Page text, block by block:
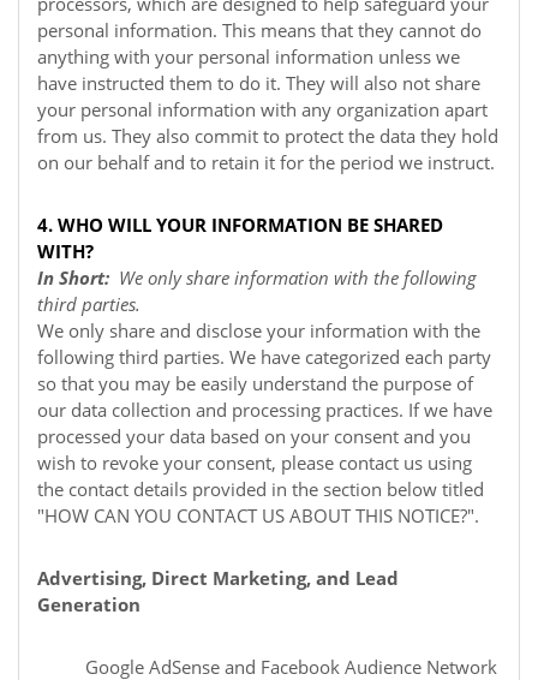
personal information. This means that they cannot do
anything with your personal information unless we
have instructed them to do it. They will also not share
your personal information with any organization apart
from us. They also commit to protect the data they hold
on our behalf and to retain it for the period we instruct.
4. WHO WILL YOUR INFORMATION BE SHARED
WITH?
In Short: We only share information with the following
third parties.
We only share and disclose your information with the
following third parties. We have categorized each party
so that you may be easily understand the purpose of
our data collection and processing practices. If we have
processed your data based on your consent and you
wish to revoke your consent, please contact us using
the contact details provided in the section below titled
"HOW CAN YOU CONTACT US ABOUT THIS NOTICE?".
Advertising, Direct Marketing, and Lead
Generation
Google AdSense and Facebook Audience Network